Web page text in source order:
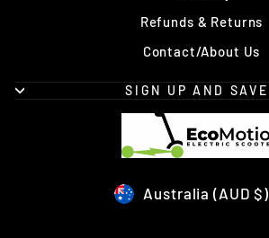
Refunds & Returns
Contact/About Us
SIGN UP AND SAVE
Currency
Australia (AUD $)